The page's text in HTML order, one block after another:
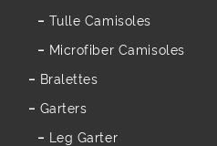
Tulle Camisoles
Microfiber Camisoles
Bralettes
Garters
Leg Garter